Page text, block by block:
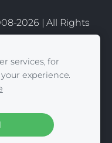
2026 | All Rights
Contacts
services, for
experience.